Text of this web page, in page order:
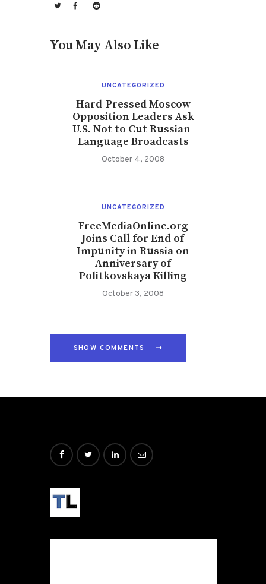
You May Also Like
UNCATEGORIZED
Hard-Pressed Moscow
Opposition Leaders Ask
U.S. Not to Cut Russian-
Language Broadcasts
October 4, 2008
UNCATEGORIZED
FreeMediaOnline.org
Joins Call for End of
Impunity in Russia on
Anniversary of
Politkovskaya Killing
October 3, 2008
SHOW COMMENTS